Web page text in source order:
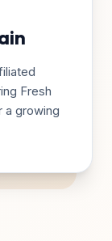
Fresh
a growing